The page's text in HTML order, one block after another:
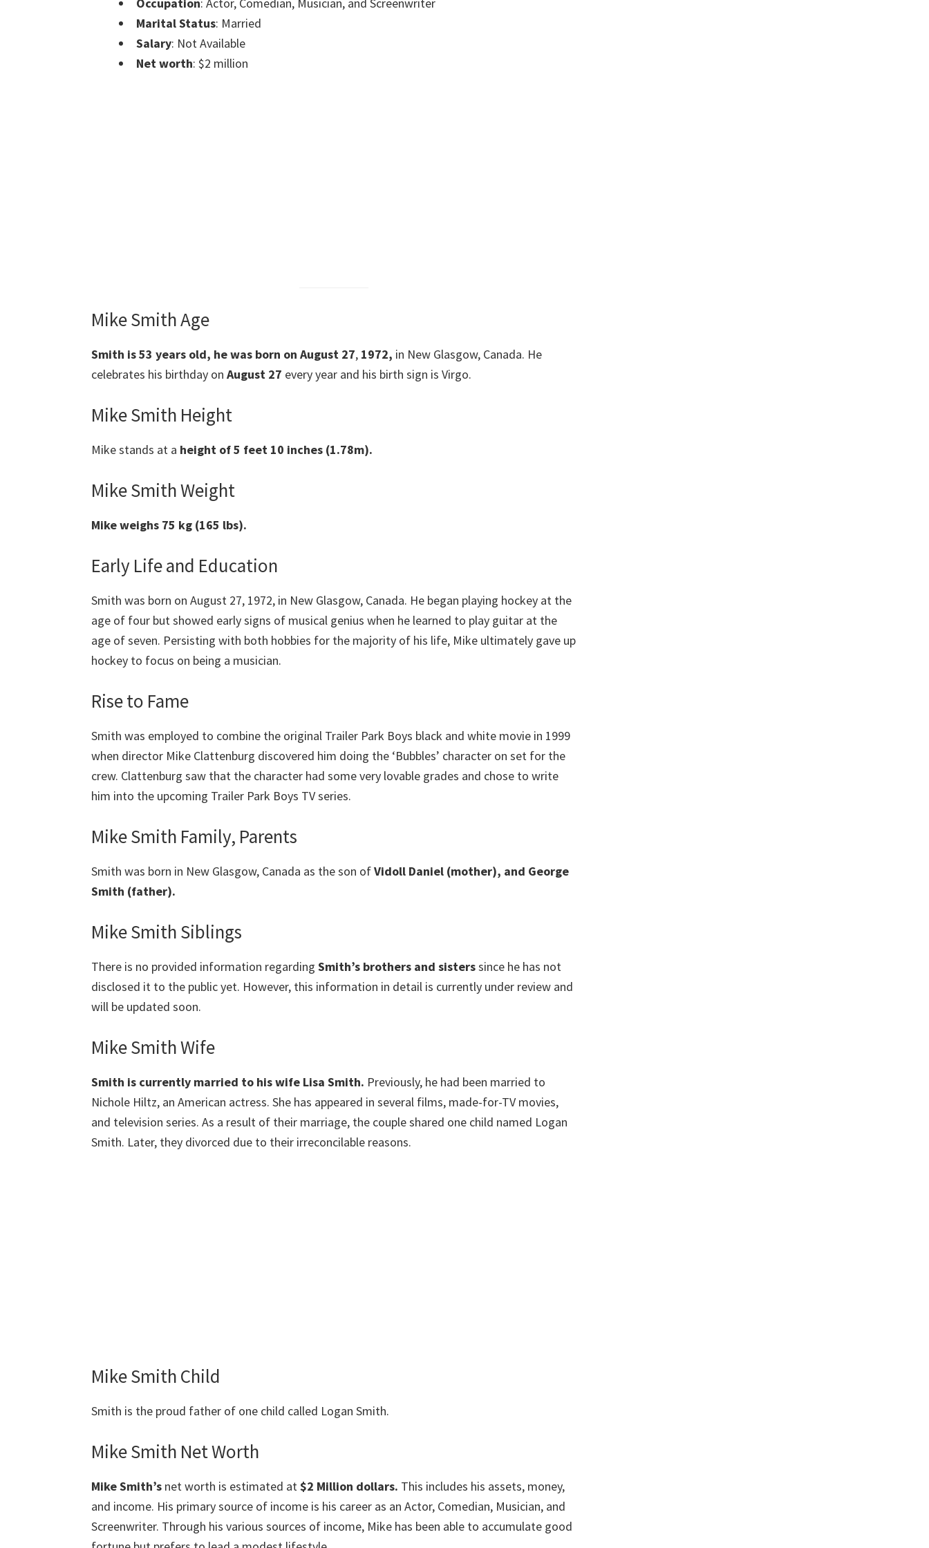
Marital Status: Married
Salary: Not Available
Net worth: $2 million
Mike Smith Age
Smith is 53 years old, he was born on August 27, 1972, in New Glasgow, Canada. He
celebrates his birthday on August 27 every year and his birth sign is Virgo.
Mike Smith Height
Mike stands at a height of 5 feet 10 inches (1.78m).
Mike Smith Weight
Mike weighs 75 kg (165 lbs).
Early Life and Education
Smith was born on August 27, 1972, in New Glasgow, Canada. He began playing hockey at the
age of four but showed early signs of musical genius when he learned to play guitar at the
age of seven. Persisting with both hobbies for the majority of his life, Mike ultimately gave up
hockey to focus on being a musician.
Rise to Fame
Smith was employed to combine the original Trailer Park Boys black and white movie in 1999
when director Mike Clattenburg discovered him doing the ‘Bubbles’ character on set for the
crew. Clattenburg saw that the character had some very lovable grades and chose to write
him into the upcoming Trailer Park Boys TV series.
Mike Smith Family, Parents
Smith was born in New Glasgow, Canada as the son ofVidoll Daniel (mother), and George
Smith (father).
Mike Smith Siblings
There is no provided information regarding Smith’s brothers and sisterssince he has not
disclosed it to the public yet. However, this information in detail is currently under review and
will be updated soon.
Mike Smith Wife
Smith is currently married to his wife Lisa Smith. Previously, he had been married to
Nichole Hiltz, an American actress. She has appeared in several films, made-for-TV movies,
and television series. As a result of their marriage, the couple shared one child named Logan
Smith. Later, they divorced due to their irreconcilable reasons.
Mike Smith Child
Smith is the proud father of one child called Logan Smith.
Mike Smith Net Worth
Mike Smith’s net worth is estimated at$2 Million dollars. This includes his assets, money,
and income. His primary source of income is his career as an Actor, Comedian, Musician, and
Screenwriter. Through his various sources of income, Mike has been able to accumulate good